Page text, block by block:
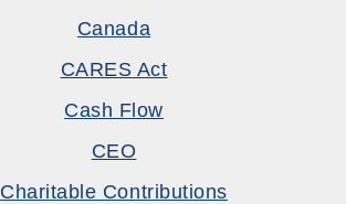
Canada
CARES Act
Cash Flow
CEO
Charitable Contributions